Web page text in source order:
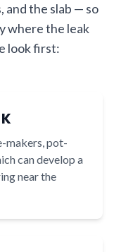
and the slab — so
where the leak
look first:
makers, pot-
can develop a
near the